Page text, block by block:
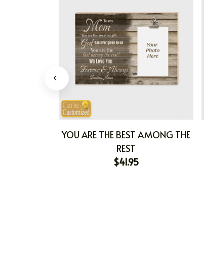
YOU ARE THE BEST AMONG THE
REST
$41.95